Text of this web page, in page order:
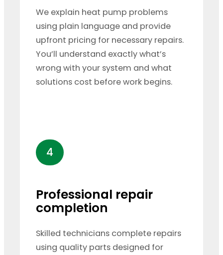
We explain heat pump problems
using plain language and provide
upfront pricing for necessary repairs.
You’ll understand exactly what’s
wrong with your system and what
solutions cost before work begins.
4
Professional repair
completion
Skilled technicians complete repairs
using quality parts designed for